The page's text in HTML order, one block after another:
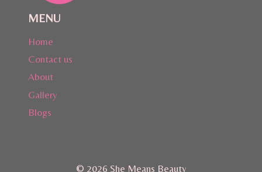
MENU
Home
Contact us
About
Gallery
Blogs
© 2026 She Means Beauty